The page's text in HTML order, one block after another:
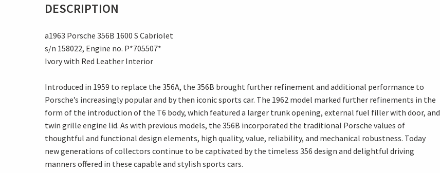
DESCRIPTION
a1963 Porsche 356B 1600 S Cabriolet
s/n 158022, Engine no. P*705507*
Ivory with Red Leather Interior
Introduced in 1959 to replace the 356A, the 356B brought further refinement and additional performance to
Porsche’s increasingly popular and by then iconic sports car. The 1962 model marked further refinements in the
form of the introduction of the T6 body, which featured a larger trunk opening, external fuel filler with door, and
twin grille engine lid. As with previous models, the 356B incorporated the traditional Porsche values of
thoughtful and functional design elements, high quality, value, reliability, and mechanical robustness. Today
new generations of collectors continue to be captivated by the timeless 356 design and delightful driving
manners offered in these capable and stylish sports cars.